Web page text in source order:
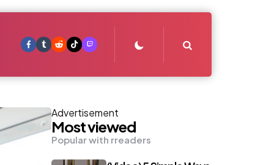
Advertisement
Most viewed
Popular with rreaders